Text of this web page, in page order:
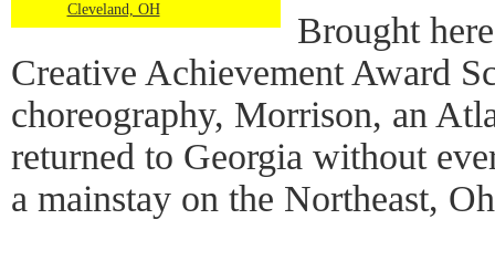
Cleveland, OH
Brought
Creative Achievement Award
choreography, Morrison, an
returned to Georgia without
a mainstay on the Northeast,